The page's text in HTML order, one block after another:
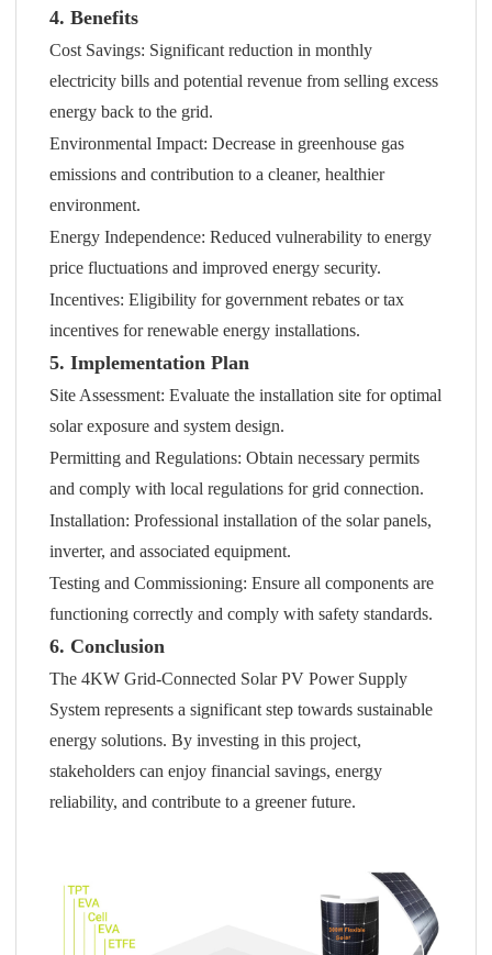
4. Benefits
Cost Savings: Significant reduction in monthly
electricity bills and potential revenue from selling excess
energy back to the grid.
Environmental Impact: Decrease in greenhouse gas
emissions and contribution to a cleaner, healthier
environment.
Energy Independence: Reduced vulnerability to energy
price fluctuations and improved energy security.
Incentives: Eligibility for government rebates or tax
incentives for renewable energy installations.
5. Implementation Plan
Site Assessment: Evaluate the installation site for optimal
solar exposure and system design.
Permitting and Regulations: Obtain necessary permits
and comply with local regulations for grid connection.
Installation: Professional installation of the solar panels,
inverter, and associated equipment.
Testing and Commissioning: Ensure all components are
functioning correctly and comply with safety standards.
6. Conclusion
The 4KW Grid-Connected Solar PV Power Supply
System represents a significant step towards sustainable
energy solutions. By investing in this project,
stakeholders can enjoy financial savings, energy
reliability, and contribute to a greener future.